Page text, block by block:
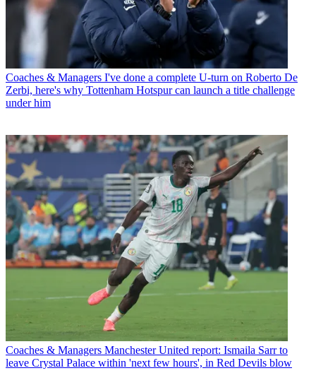
Coaches & Managers I've done a complete U-turn on Roberto De
Zerbi, here's why Tottenham Hotspur can launch a title challenge
under him
Coaches & Managers Manchester United report: Ismaila Sarr to
leave Crystal Palace within 'next few hours', in Red Devils blow